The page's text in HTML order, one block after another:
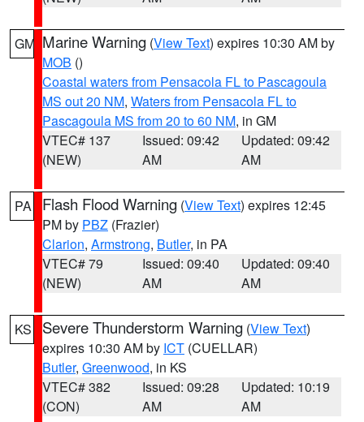
GM Marine Warning (View Text) expires 10:30 AM by
MOB ()
Coastal waters from Pensacola FL to Pascagoula
MS out 20 NM, Waters from Pensacola FL to
Pascagoula MS from 20 to 60 NM, in GM
VTEC# 137
(NEW)
Issued: 09:42
AM
Updated: 09:42
AM
PA Flash Flood Warning (View Text) expires 12:45
PM by PBZ (Frazier)
Clarion, Armstrong, Butler, in PA
VTEC# 79
(NEW)
Issued: 09:40
AM
Updated: 09:40
AM
KS Severe Thunderstorm Warning (View Text)
expires 10:30 AM by ICT (CUELLAR)
Butler, Greenwood, in KS
VTEC# 382
(CON)
Issued: 09:28
AM
Updated: 10:19
AM